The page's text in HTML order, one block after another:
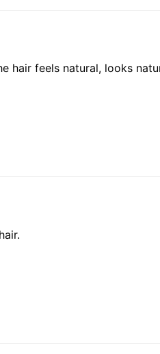
hair feels natural, looks